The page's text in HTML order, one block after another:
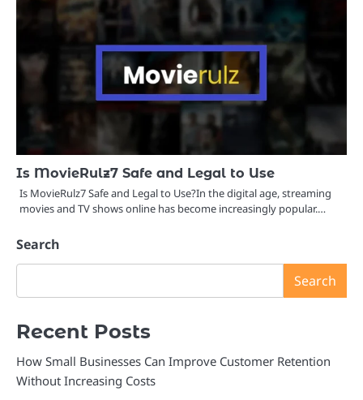
Is MovieRulz7 Safe and Legal to Use
Is MovieRulz7 Safe and Legal to Use?In the digital age, streaming
movies and TV shows online has become increasingly popular.…
Search
Search
Recent Posts
How Small Businesses Can Improve Customer Retention
Without Increasing Costs